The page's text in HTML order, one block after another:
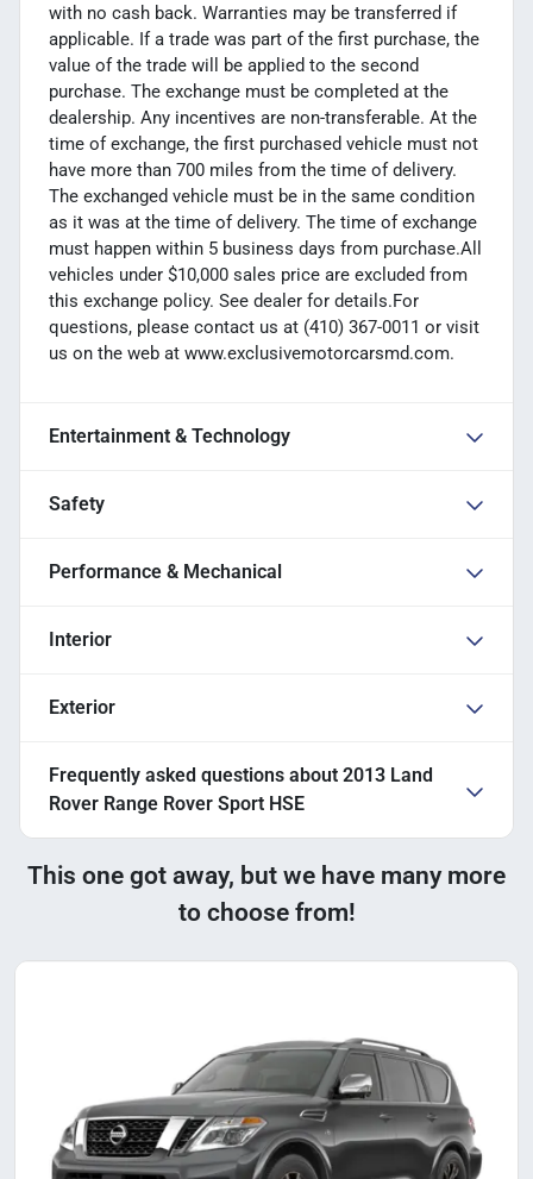
with no cash back. Warranties may be transferred if
applicable. If a trade was part of the first purchase, the
value of the trade will be applied to the second
purchase. The exchange must be completed at the
dealership. Any incentives are non-transferable. At the
time of exchange, the first purchased vehicle must not
have more than 700 miles from the time of delivery.
The exchanged vehicle must be in the same condition
as it was at the time of delivery. The time of exchange
must happen within 5 business days from purchase.All
vehicles under $10,000 sales price are excluded from
this exchange policy. See dealer for details.For
questions, please contact us at (410) 367-0011 or visit
us on the web at www.exclusivemotorcarsmd.com.
Entertainment & Technology
Safety
Performance & Mechanical
Interior
Exterior
Frequently asked questions about 2013 Land
Rover Range Rover Sport HSE
This one got away, but we have many more
to choose from!